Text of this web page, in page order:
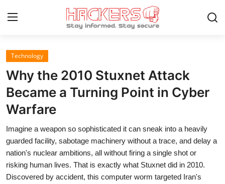
Home
Gaming
Cyber Crime
Gallery
Cyber AI
Malware & Threats
Technology
Why the 2010 Stuxnet Attack
Became a Turning Point in Cyber
Warfare
Imagine a weapon so sophisticated it can sneak into a heavily
guarded facility, sabotage machinery without a trace, and delay a
nation's nuclear ambitions, all without firing a single shot or
risking human lives. That is exactly what Stuxnet did in 2010.
Discovered by accident, this computer worm targeted Iran's